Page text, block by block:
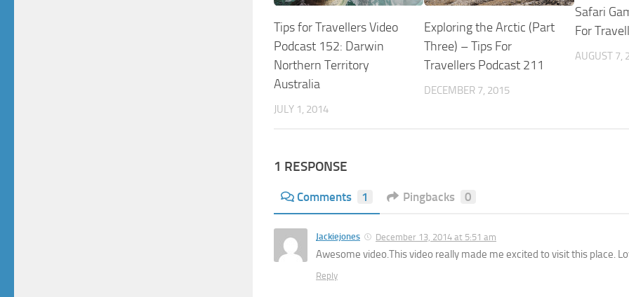
Tips for Travellers Video
Podcast 152: Darwin
Northern Territory
Australia
JULY 1, 2014
Exploring the Arctic (Part
Three) – Tips For
Travellers Podcast 211
DECEMBER 7, 2015
Safari
For
AUGUST 7,
1 RESPONSE
Comments 1 Pingbacks 0
Jackiejones December 13, 2014 at 5:51 am
Awesome video.This video really made me excited to visit this place.
Reply